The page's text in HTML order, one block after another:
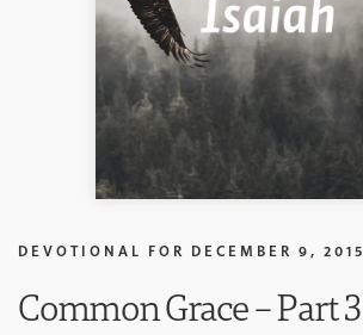
DEVOTIONAL FOR DECEMBER 9, 2015
Common Grace – Part 3